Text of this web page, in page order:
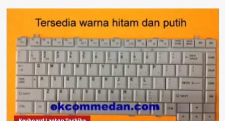
Keyboard
untuk
Notebook
Toshiba
M205